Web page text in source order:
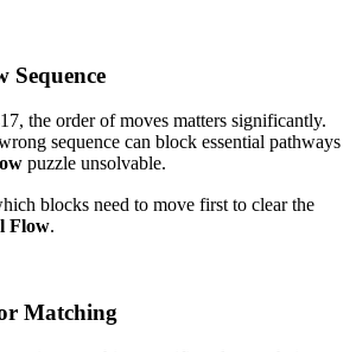
Sequence
, the order of moves matters significantly.
sequence can block essential pathways
puzzle unsolvable.
blocks need to move first to clear the
Flow.
Matching